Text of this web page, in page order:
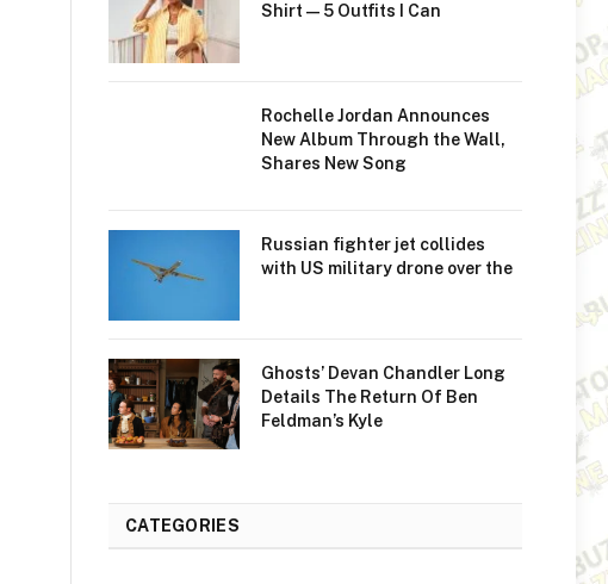
Shirt—5 Outfits I Can
Rochelle Jordan Announces
New Album Through the Wall,
Shares New Song
Russian fighter jet collides
with US military drone over the
Ghosts’ Devan Chandler Long
Details The Return Of Ben
Feldman’s Kyle
CATEGORIES